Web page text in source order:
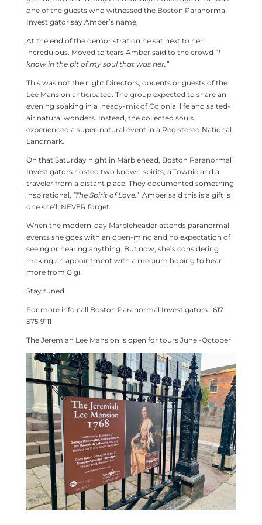
one of the guests who witnessed the Boston Paranormal
Investigator say Amber’s name.
At the end of the demonstration he sat next to her;
incredulous. Moved to tears Amber said to the crowd “I
know in the pit of my soul that was her.”
This was not the night Directors, docents or guests of the
Lee Mansion anticipated. The group expected to share an
evening soaking in a heady-mix of Colonial life and salted-
air natural wonders. Instead, the collected souls
experienced a super-natural event in a Registered National
Landmark.
On that Saturday night in Marblehead, Boston Paranormal
Investigators hosted two known spirits; a Townie and a
traveler from a distant place. They documented something
inspirational, ‘The Spirit of Love.’Amber said this is a gift is
one she’ll NEVER forget.
When the modern-day Marbleheader attends paranormal
events she goes with an open-mind and no expectation of
seeing or hearing anything. But now, she’s considering
making an appointment with a medium hoping to hear
more from Gigi.
Stay tuned!
For more info call Boston Paranormal Investigators : 617
575 9111
The Jeremiah Lee Mansion is open for tours June -October